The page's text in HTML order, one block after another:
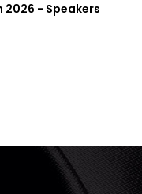
2026 - Speakers